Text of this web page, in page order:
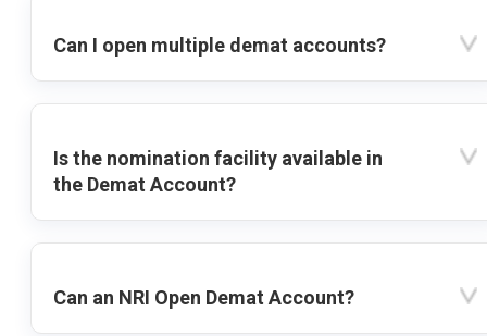
Can I open multiple demat accounts?
Is the nomination facility available in
the Demat Account?
Can an NRI Open Demat Account?